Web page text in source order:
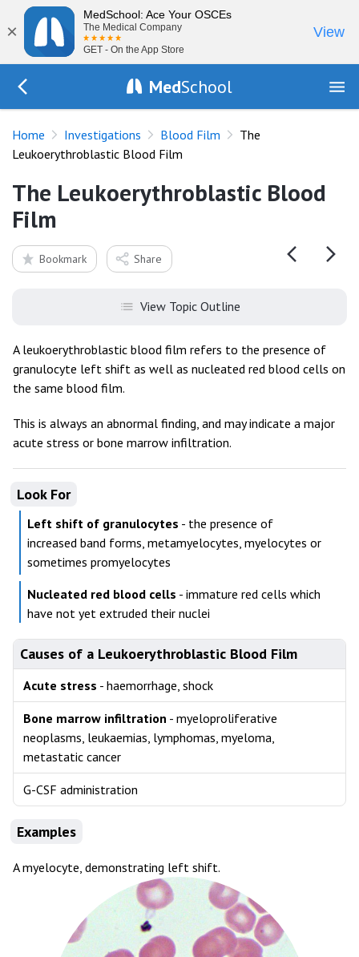
×
MedSchool: Ace Your OSCEs
The Medical Company
GET - On the App Store
View
MedSchool
Home Investigations Blood Film
The
Leukoerythroblastic Blood Film
The Leukoerythroblastic Blood
Film
Bookmark Share
View Topic Outline
A leukoerythroblastic blood film refers to the presence of
granulocyte left shift as well as nucleated red blood cells on
the same blood film.
This is always an abnormal finding, and may indicate a major
acute stress or bone marrow infiltration.
Look For
Left shift of granulocytes - the presence of
increased band forms, metamyelocytes, myelocytes or
sometimes promyelocytes
Nucleated red blood cells - immature red cells which
have not yet extruded their nuclei
Causes of a Leukoerythroblastic Blood Film
Acute stress - haemorrhage, shock
Bone marrow infiltration - myeloproliferative
neoplasms, leukaemias, lymphomas, myeloma,
metastatic cancer
G-CSF administration
Examples
A myelocyte, demonstrating left shift.